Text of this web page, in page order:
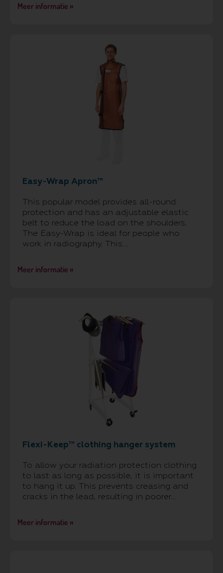
Meer informatie »
Easy-Wrap Apron™
This popular model provides all-round
protection and has an adjustable elastic
belt to reduce the load on the shoulders.
The Easy-Wrap is ideal for people who
work in radiography. This...
Meer informatie »
Flexi-Keep™ clothing hanger system
To allow your radiation protection clothing
to last as long as possible, it is important
to hang it up. This prevents creasing and
cracks in the lead, resulting in poorer...
Meer informatie »